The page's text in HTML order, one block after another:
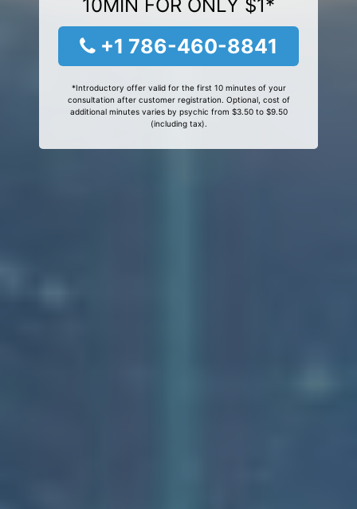
10MIN FOR ONLY $1*
+1 786-460-8841
*Introductory offer valid for the first 10 minutes of your
consultation after customer registration. Optional, cost of
additional minutes varies by psychic from $3.50 to $9.50
(including tax).